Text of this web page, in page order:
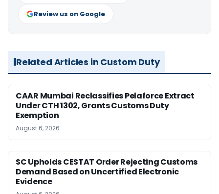
Review us on Google
Related Articles in Custom Duty
CAAR Mumbai Reclassifies Pelaforce Extract
Under CTH 1302, Grants Customs Duty
Exemption
August 6, 2026
SC Upholds CESTAT Order Rejecting Customs
Demand Based on Uncertified Electronic
Evidence